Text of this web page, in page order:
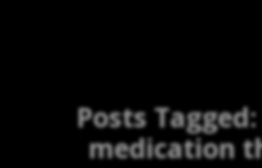
Posts
medication